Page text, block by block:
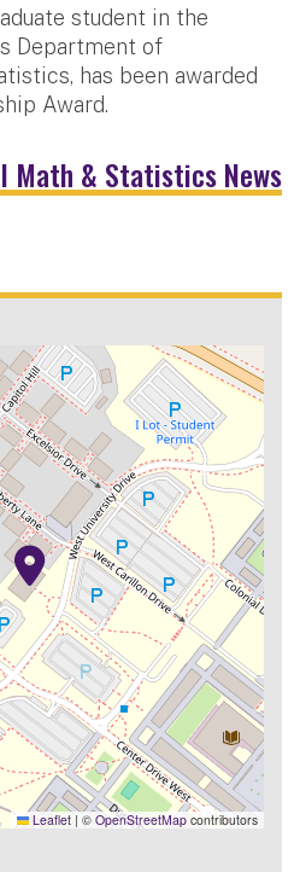
student in the
Department of
has been awarded
Award.
Math & Statistics News
Leaflet | © OpenStreetMap contributors